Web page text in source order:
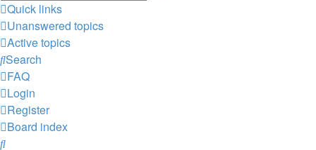
Quick links
Unanswered topics
Active topics
Search
FAQ
Login
Register
Board index
Search